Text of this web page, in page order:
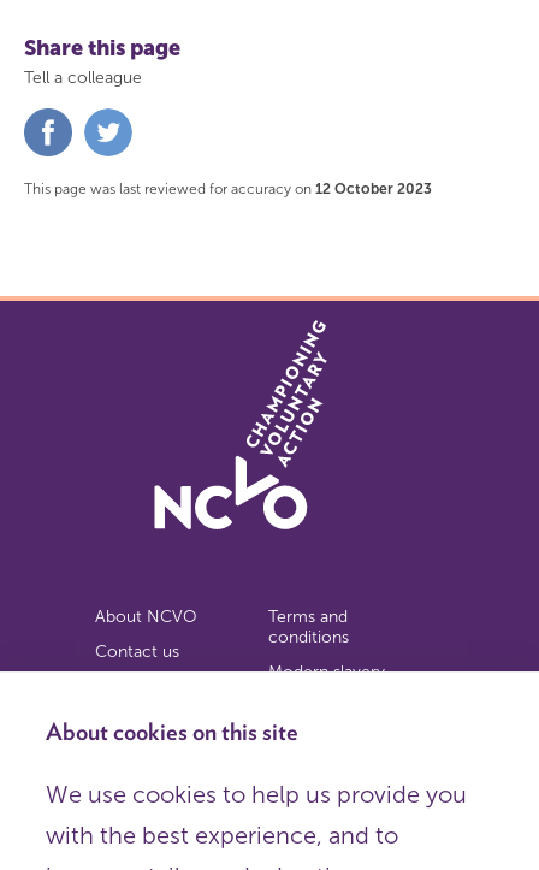
About cookies on this site
We use cookies to help us provide you
with the best experience, and to
Share this page
Tell a colleague
Share
on
This page was last reviewed for accuracy on 12 October 2023
About NCVO
Contact us
Privacy notice
Terms and
conditions
Modern slavery
Copyright
Organisations),